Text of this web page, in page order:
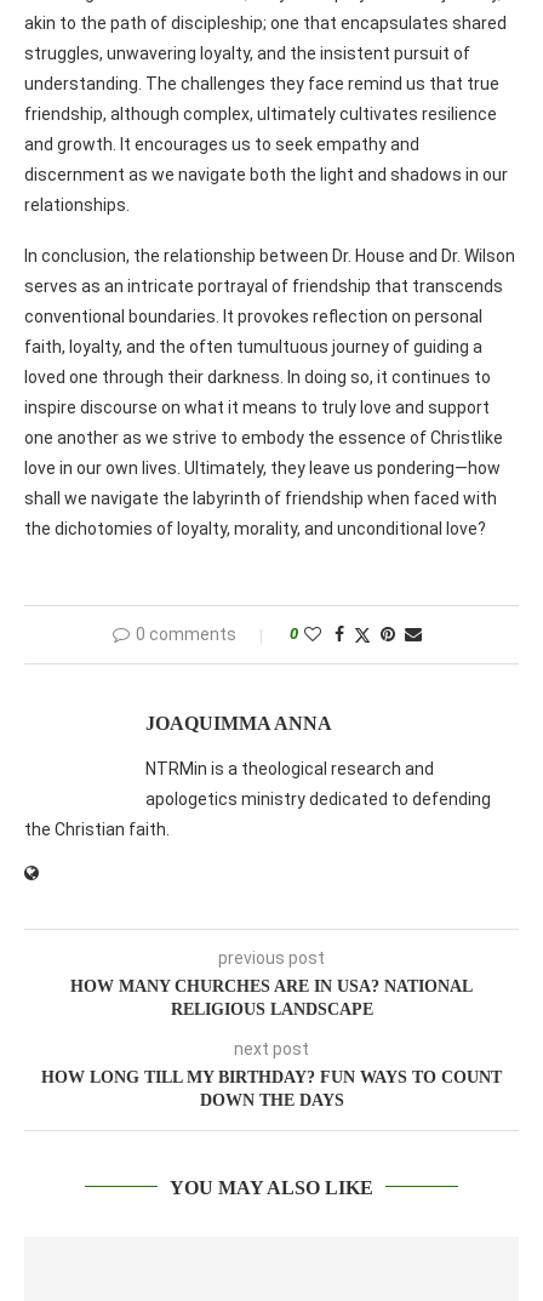
akin to the path of discipleship; one that encapsulates shared
struggles, unwavering loyalty, and the insistent pursuit of
understanding. The challenges they face remind us that true
friendship, although complex, ultimately cultivates resilience
and growth. It encourages us to seek empathy and
discernment as we navigate both the light and shadows in our
relationships.
In conclusion, the relationship between Dr. House and Dr. Wilson
serves as an intricate portrayal of friendship that transcends
conventional boundaries. It provokes reflection on personal
faith, loyalty, and the often tumultuous journey of guiding a
loved one through their darkness. In doing so, it continues to
inspire discourse on what it means to truly love and support
one another as we strive to embody the essence of Christlike
love in our own lives. Ultimately, they leave us pondering—how
shall we navigate the labyrinth of friendship when faced with
the dichotomies of loyalty, morality, and unconditional love?
0 comments 0
JOAQUIMMA ANNA
NTRMin is a theological research and
apologetics ministry dedicated to defending
the Christian faith.
previous post
HOW MANY CHURCHES ARE IN USA? NATIONAL
RELIGIOUS LANDSCAPE
next post
HOW LONG TILL MY BIRTHDAY? FUN WAYS TO COUNT
DOWN THE DAYS
YOU MAY ALSO LIKE